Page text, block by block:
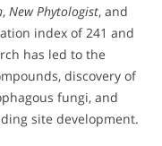
, New Phytologist, and
index of 241 and
has led to the
discovery of
fungi, and
site development.